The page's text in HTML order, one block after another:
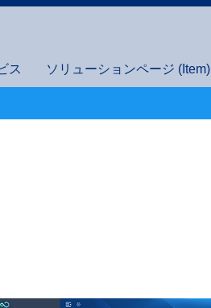
ス ソリューションページ (Item)